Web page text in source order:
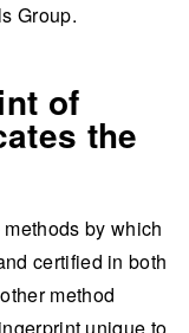
Group.
of
the
by which
certified in both
method